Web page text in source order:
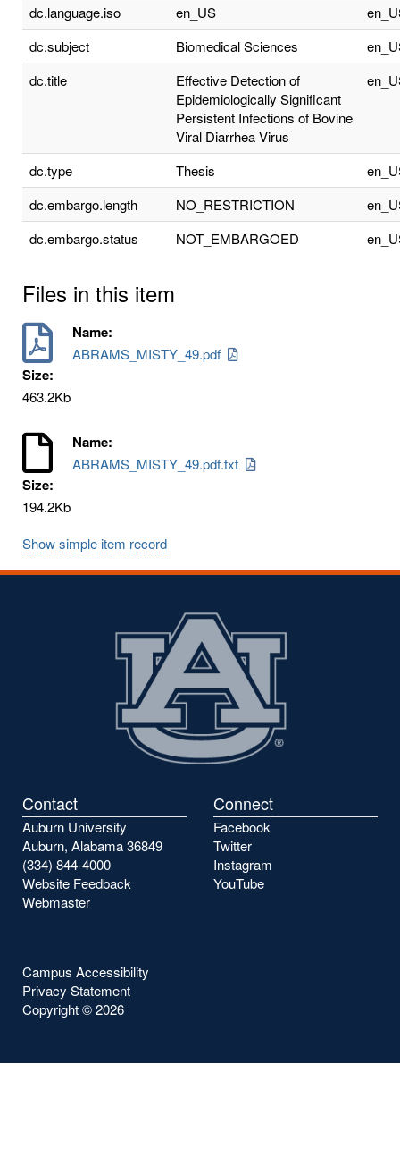
dc.language.iso
en_US
dc.subject
Biomedical Sciences
dc.title
Effective Detection of
Epidemiologically Significant
Persistent Infections of Bovine
Viral Diarrhea Virus
dc.type Thesis
dc.embargo.length
NO_RESTRICTION
dc.embargo.status
NOT_EMBARGOED
Files in this item
Name:
ABRAMS_MISTY_49.pdf
Size:
463.2Kb
Name:
ABRAMS_MISTY_49.pdf.txt
Size:
194.2Kb
Show simple item record
Contact
Auburn University
Auburn, Alabama 36849
(334) 844-4000
Website Feedback
Webmaster
Connect
Facebook
Twitter
Instagram
YouTube
Campus Accessibility
Privacy Statement
Copyright ©2026